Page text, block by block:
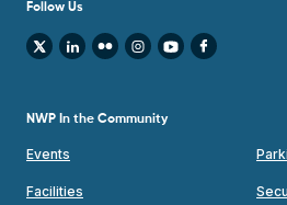
Follow Us
NWP In the Community
Events
Facilities